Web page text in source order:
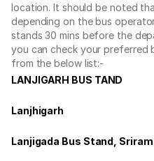
location. It should be noted
depending on the bus
stands 30 mins before the
you can check your preferred
from the below list:-
LANJIGARH BUS TAND
Lanjhigarh
Lanjigada Bus Stand,